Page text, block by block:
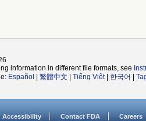
information in different file formats, see
Español 繁體中文 Tiếng Việt| 한국어
Accessibility Contact FDA Careers